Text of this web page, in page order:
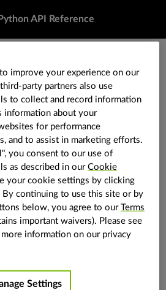
API Reference
KLT algorithm.
is the inverse
for KLT tracker. The inverse
is a reformulation of the
algorithm to make the
and Hessian constant.
improve your experience on our
party partners also use
to collect and record information
information about your
for performance
and to assist in marketing efforts.
you consent to our use of
as described in ourCookie
your cookie settings by clicking
By continuing to use this site or by
below, you agree to ourTerms
important waivers). Please see
information on our privacy
Settings